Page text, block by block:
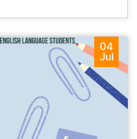
04
Jul